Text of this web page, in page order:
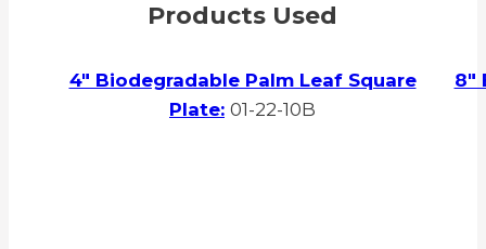
Products Used
4″ Biodegradable Palm Leaf Square
Plate: 01-22-10B
8″